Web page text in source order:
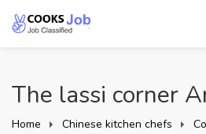
The lassi corner
Home Chinese kitchen chefs